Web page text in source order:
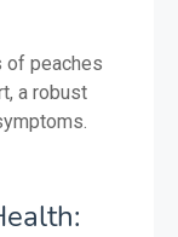
of peaches
a robust